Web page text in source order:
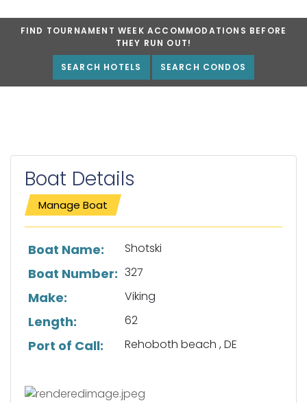
FIND TOURNAMENT WEEK ACCOMMODATIONS BEFORE
THEY RUN OUT!
SEARCH HOTELS SEARCH CONDOS
Boat Details
Manage Boat
List of boat details
Boat Name: Shotski
Boat Number: 327
Make: Viking
Length: 62
Port of Call: Rehoboth beach , DE